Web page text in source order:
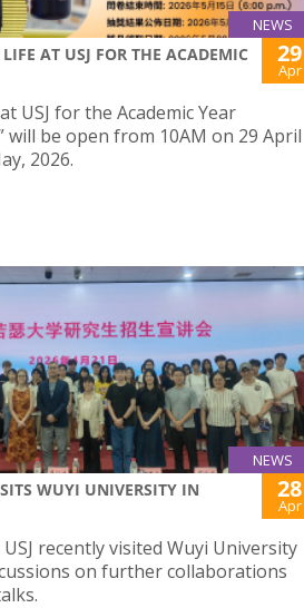
NEWS
AT USJ FOR THE ACADEMIC
29
Apr
USJ for the Academic Year
will be open from 10AM on 29 April
2026.
NEWS
WUYI UNIVERSITY IN
28
Apr
recently visited Wuyi University
on further collaborations